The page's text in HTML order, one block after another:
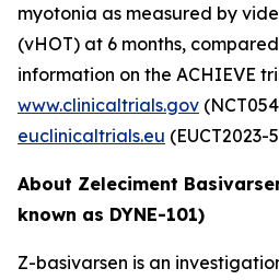
myotonia as measured by
(vHOT) at 6 months,
information on the ACHIEVE
www.clinicaltrials.gov
euclinicaltrials.eu (EUCT2023-
About Zeleciment
known as DYNE-101)
Z-basivarsen is an